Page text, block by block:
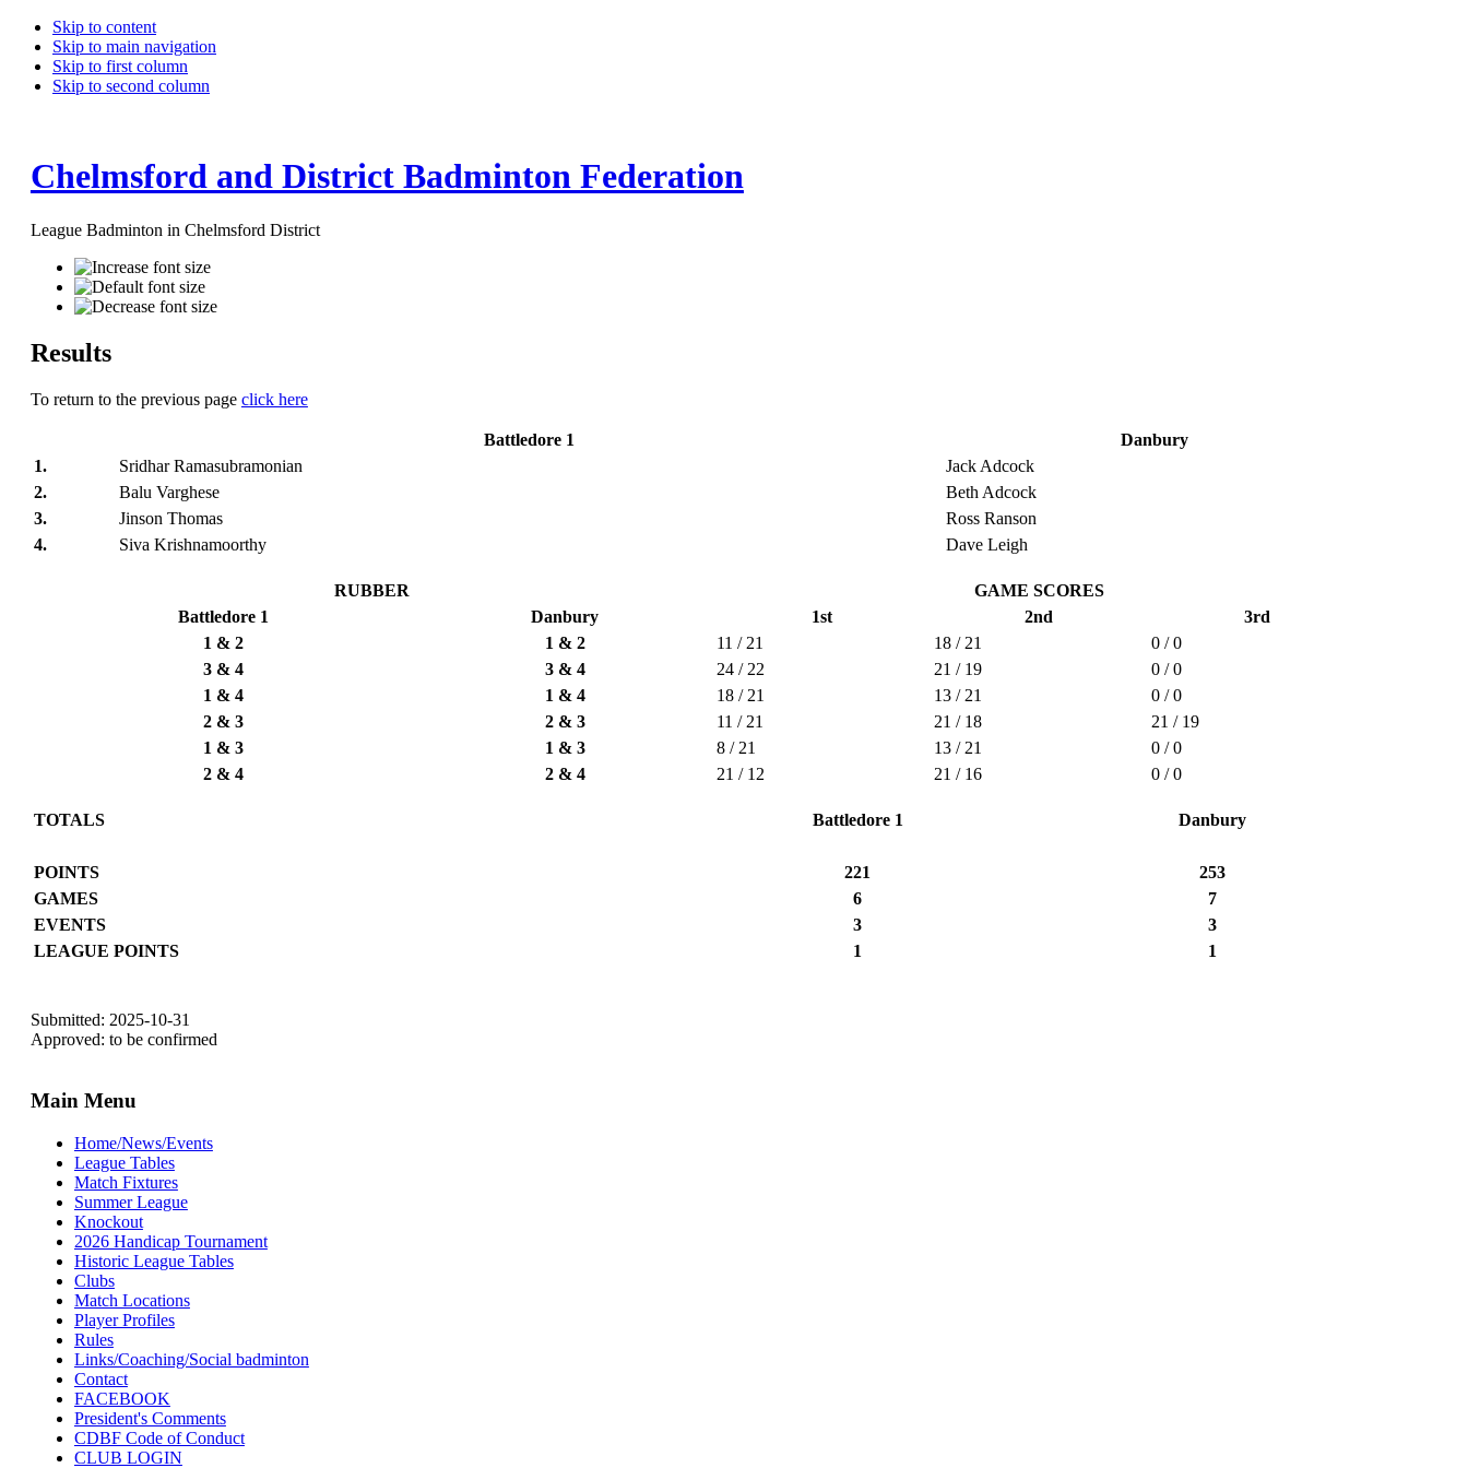
Skip to content
Skip to main navigation
Skip to first column
Skip to second column
Chelmsford and District Badminton Federation
League Badminton in Chelmsford District
Results
To return to the previous page click here
Battledore 1
Danbury
1.
Sridhar Ramasubramonian
Jack Adcock
2.
Balu Varghese
Beth Adcock
3.
Jinson Thomas
Ross Ranson
4.
Siva Krishnamoorthy Dave Leigh
RUBBER
GAME SCORES
Battledore 1
Danbury 1st 2nd
3rd
1 & 2
1 & 2 11 / 21 18 / 21
0 / 0
3 & 4
3 & 4 24 / 22 21 / 19
0 / 0
1 & 4
1 & 4 18 / 21 13 / 21
0 / 0
2 & 3
2 & 3 11 / 21 21 / 18
21 / 19
1 & 3
1 & 3 8 / 21 13 / 21
0 / 0
2 & 4
2 & 4 21 / 12 21 / 16 0 / 0
TOTALS Battledore 1 Danbury
POINTS 221
253
GAMES
6
7
EVENTS
3
3
LEAGUE POINTS
1 1
Submitted: 2025-10-31
Approved: to be confirmed
Main Menu
Home/News/Events
League Tables
Match Fixtures
Summer League
Knockout
2026 Handicap Tournament
Historic League Tables
Clubs
Match Locations
Player Profiles
Rules
Links/Coaching/Social badminton
Contact
FACEBOOK
President's Comments
CDBF Code of Conduct
CLUB LOGIN